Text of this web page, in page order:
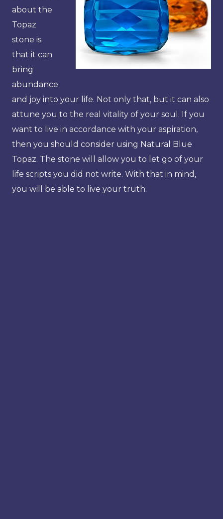
about the
Topaz
stone is
that it can
bring
abundance
and joy into your life. Not only that, but it can also
attune you to the real vitality of your soul. If you
want to live in accordance with your aspiration,
then you should consider using Natural Blue
Topaz. The stone will allow you to let go of your
life scripts you did not write. With that in mind,
you will be able to live your truth.